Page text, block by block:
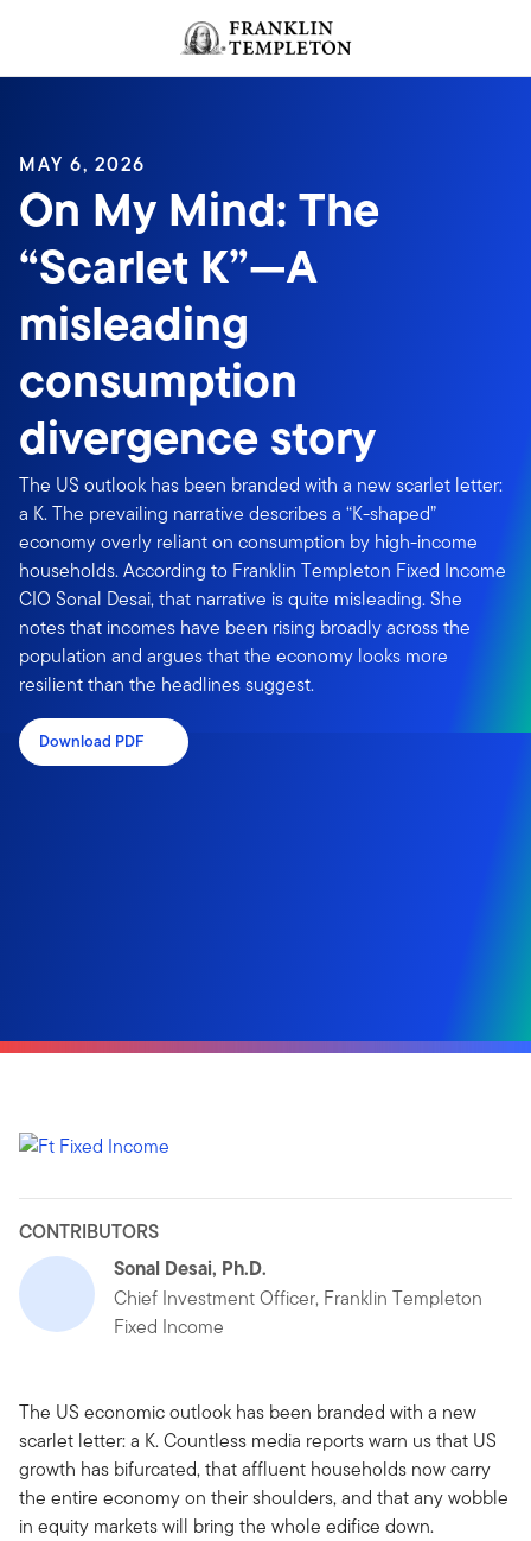
Header menu toggle
MAY 6, 2026
On My Mind: The
“Scarlet K”—A
misleading
consumption
divergence story
The US outlook has been branded with a new scarlet letter:
a K. The prevailing narrative describes a “K-shaped”
economy overly reliant on consumption by high-income
households. According to Franklin Templeton Fixed Income
CIO Sonal Desai, that narrative is quite misleading. She
notes that incomes have been rising broadly across the
population and argues that the economy looks more
resilient than the headlines suggest.
Download PDF
CONTRIBUTORS
Sonal Desai, Ph.D.
Chief Investment Officer, Franklin Templeton
Fixed Income
The US economic outlook has been branded with a new
scarlet letter: a K. Countless media reports warn us that US
growth has bifurcated, that affluent households now carry
the entire economy on their shoulders, and that any wobble
in equity markets will bring the whole edifice down.